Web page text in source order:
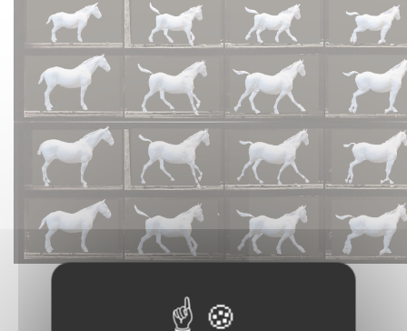
Abstract